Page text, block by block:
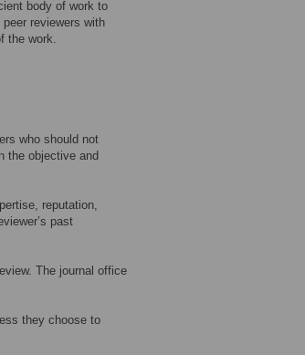
body of work to
reviewers with
the work.
who should not
the objective and
reputation,
past
The journal office
they choose to